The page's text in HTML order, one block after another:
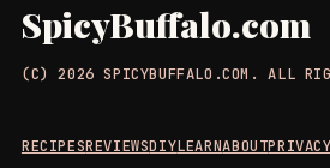
SpicyBuffalo.com
(C) 2026 SPICYBUFFALO.COM. ALL
RECIPESREVIEWSDIYLEARNABOUTPRIVACY